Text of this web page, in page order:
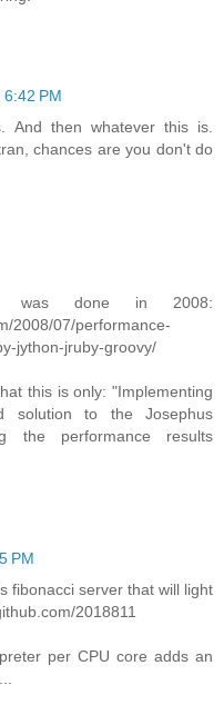
PM
And then whatever this is.
chances are you don't do
was done in 2008:
2008/07/performance-
jython-jruby-groovy/
this is only: "Implementing
solution to the Josephus
the performance results
PM
fibonacci server that will light
2018811
per CPU core adds an